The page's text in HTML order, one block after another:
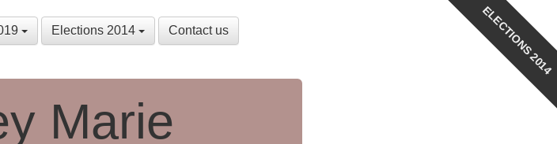
Elections 2014 Contact us ELECTIONS 2014
Marie